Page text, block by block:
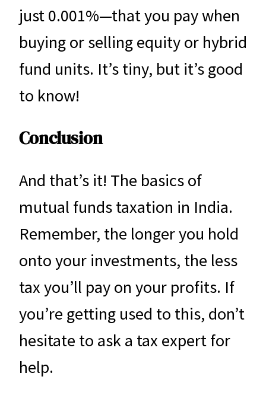
just 0.001%—that you pay when
buying or selling equity or hybrid
fund units. It’s tiny, but it’s good
to know!
Conclusion
And that’s it! The basics of
mutual funds taxation in India.
Remember, the longer you hold
onto your investments, the less
tax you’ll pay on your profits. If
you’re getting used to this, don’t
hesitate to ask a tax expert for
help.